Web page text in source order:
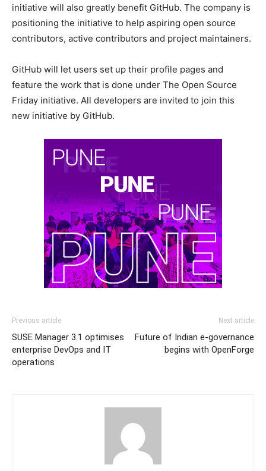
initiative will also greatly benefit GitHub. The company is
positioning the initiative to help aspiring open source
contributors, active contributors and project maintainers.
GitHub will let users set up their profile pages and
feature the work that is done under The Open Source
Friday initiative. All developers are invited to join this
new initiative by GitHub.
Previous article
SUSE Manager 3.1 optimises
enterprise DevOps and IT
operations
Next article
Future of Indian e-governance
begins with OpenForge